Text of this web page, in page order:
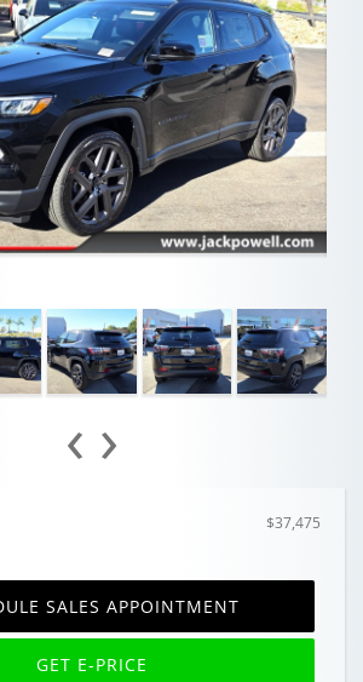
‹ ›
$37,475
SALES APPOINTMENT
GET E-PRICE